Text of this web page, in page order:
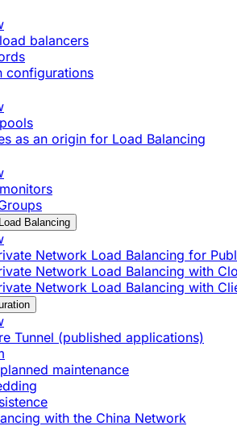
balancers
configurations
as an origin for Load Balancing
Balancing
Network Load Balancing for
Network Load Balancing with
Network Load Balancing with
Tunnel (published applications)
maintenance
with the China Network